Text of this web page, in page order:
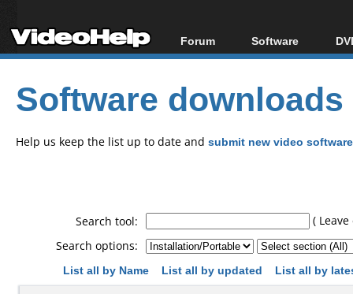
Forum
Forum Index
Today's Posts
New Posts
File Uploader
Software
All software
Popular tools
Portable tools
Software downloads
Help us keep the list up to date and submit new video
Search tool:
(
Search options:
List all by Name
List all by updated List all by